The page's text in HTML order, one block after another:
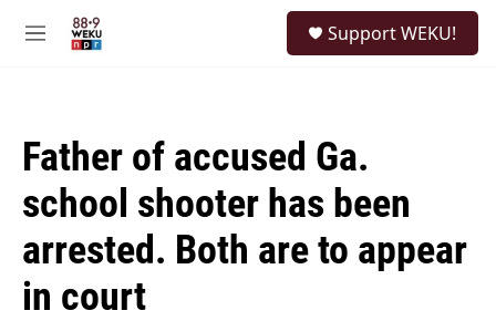
M
Support WEKU!
Father of accused Ga.
school shooter has been
arrested. Both are to appear
in court